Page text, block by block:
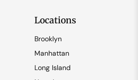
Locations
Brooklyn
Manhattan
Long Island